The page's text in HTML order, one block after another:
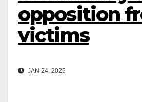
opposition
victims
JAN 24, 2025